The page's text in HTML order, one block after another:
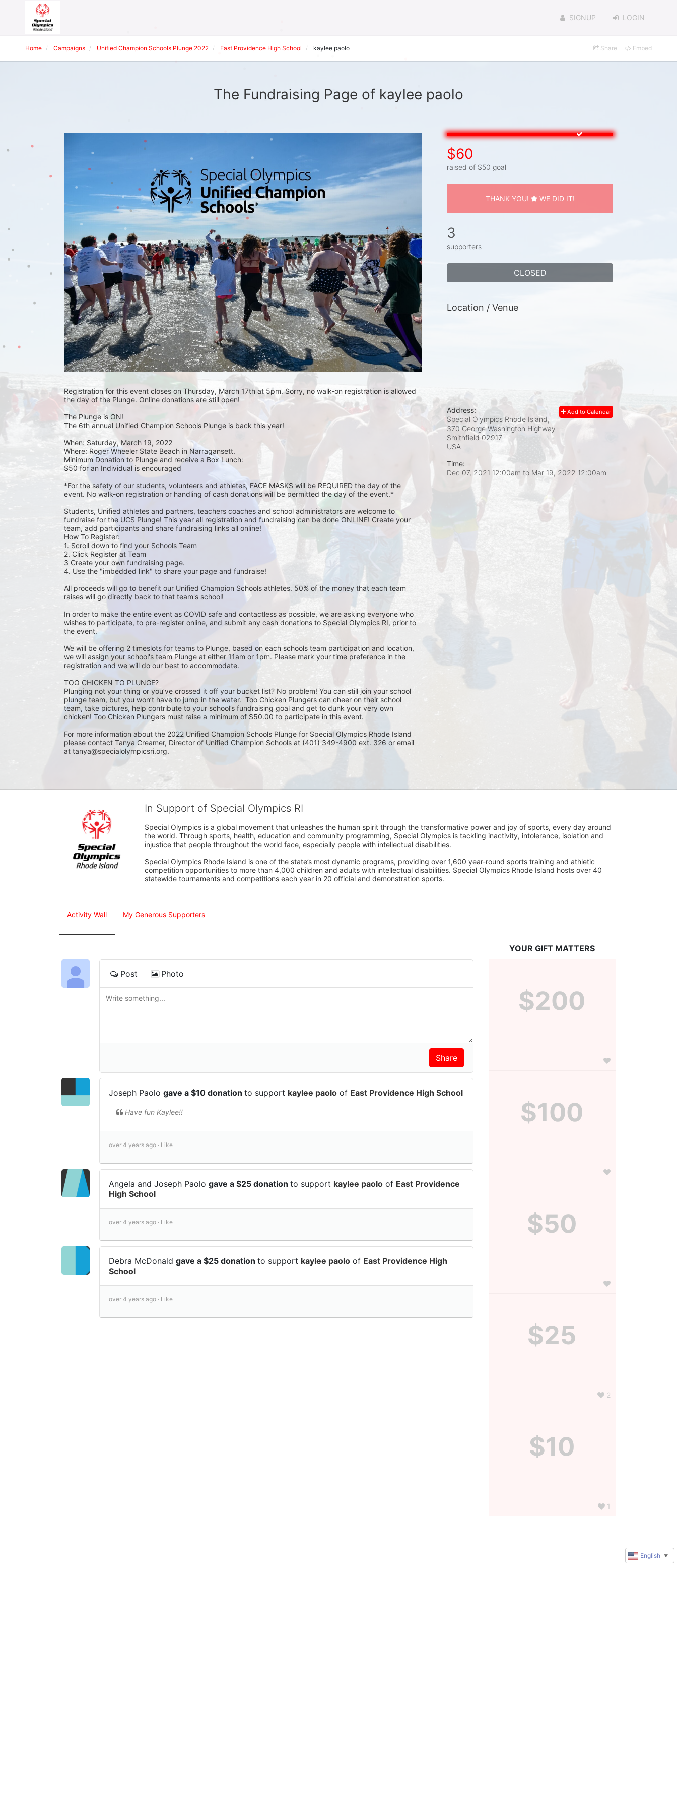
SIGNUP LOGIN
Home Campaigns Unified Champion Schools Plunge 2022 East Providence High School kaylee paolo Share Embed
The Fundraising Page of kaylee paolo
Registration for this event closes on Thursday, March 17th at 5pm. Sorry, no walk-on registration is allowed
the day of the Plunge. Online donations are still open!
The Plunge is ON!
The 6th annual Unified Champion Schools Plunge is back this year!
When: Saturday, March 19, 2022
Where: Roger Wheeler State Beach in Narragansett.
Minimum Donation to Plunge and receive a Box Lunch:
$50 for an Individual is encouraged
*For the safety of our students, volunteers and athletes, FACE MASKS will be REQUIRED the day of the
event. No walk-on registration or handling of cash donations will be permitted the day of the event.*
Students, Unified athletes and partners, teachers coaches and school administrators are welcome to
fundraise for the UCS Plunge! This year all registration and fundraising can be done ONLINE! Create your
team, add participants and share fundraising links all online!
How To Register:
1. Scroll down to find your Schools Team
2. Click Register at Team
3 Create your own fundraising page.
4. Use the "imbedded link" to share your page and fundraise!
All proceeds will go to benefit our Unified Champion Schools athletes. 50% of the money that each team
raises will go directly back to that team's school!
In order to make the entire event as COVID safe and contactless as possible, we are asking everyone who
wishes to participate, to pre-register online, and submit any cash donations to Special Olympics RI, prior to
the event.
We will be offering 2 timeslots for teams to Plunge, based on each schools team participation and location,
we will assign your school's team Plunge at either 11am or 1pm. Please mark your time preference in the
registration and we will do our best to accommodate.
TOO CHICKEN TO PLUNGE?
Plunging not your thing or you’ve crossed it off your bucket list? No problem! You can still join your school
plunge team, but you won’t have to jump in the water.  Too Chicken Plungers can cheer on their school
team, take pictures, help contribute to your school’s fundraising goal and get to dunk your very own
chicken! Too Chicken Plungers must raise a minimum of $50.00 to participate in this event.
For more information about the 2022 Unified Champion Schools Plunge for Special Olympics Rhode Island
please contact Tanya Creamer, Director of Unified Champion Schools at (401) 349-4900 ext. 326 or email
at tanya@specialolympicsri.org.
$60
raised of $50 goal
THANK YOU! WE DID IT!
3
supporters
CLOSED
Location / Venue
Add to Calendar
Address:
Special Olympics Rhode Island,
370 George Washington Highway
Smithfield 02917
USA
Time:
Dec 07, 2021 12:00am to Mar 19, 2022 12:00am
In Support of Special Olympics RI
Special Olympics is a global movement that unleashes the human spirit through the transformative power and joy of sports, every day around
the world. Through sports, health, education and community programming, Special Olympics is tackling inactivity, intolerance, isolation and
injustice that people throughout the world face, especially people with intellectual disabilities.
Special Olympics Rhode Island is one of the state’s most dynamic programs, providing over 1,600 year-round sports training and athletic
competition opportunities to more than 4,000 children and adults with intellectual disabilities. Special Olympics Rhode Island hosts over 40
statewide tournaments and competitions each year in 20 official and demonstration sports.
Activity Wall My Generous Supporters
Post Photo
Joseph Paolo gave a $10 donation to support kaylee paolo of East Providence High School
Have fun Kaylee!!
over 4 years ago · Like
Angela and Joseph Paolo gave a $25 donation to support kaylee paolo of East Providence
High School
over 4 years ago · Like
Debra McDonald gave a $25 donation to support kaylee paolo of East Providence High
School
over 4 years ago · Like
YOUR GIFT MATTERS
$200
$100
$50
$25
2
$10
1
English ▼